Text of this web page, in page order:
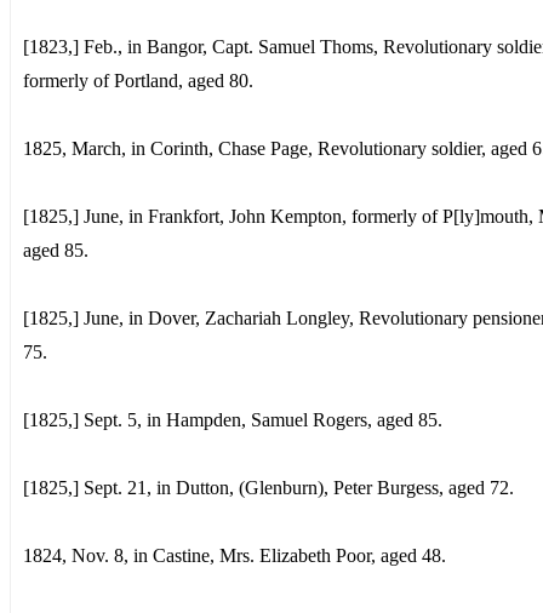
[1823,] Feb., in Bangor, Capt. Samuel Thoms, Revolutionary
formerly of Portland, aged 80.
1825, March, in Corinth, Chase Page, Revolutionary soldier, aged
[1825,] June, in Frankfort, John Kempton, formerly of P[ly]mouth,
aged 85.
[1825,] June, in Dover, Zachariah Longley, Revolutionary
75.
[1825,] Sept. 5, in Hampden, Samuel Rogers, aged 85.
[1825,] Sept. 21, in Dutton, (Glenburn), Peter Burgess, aged 72.
1824, Nov. 8, in Castine, Mrs. Elizabeth Poor, aged 48.